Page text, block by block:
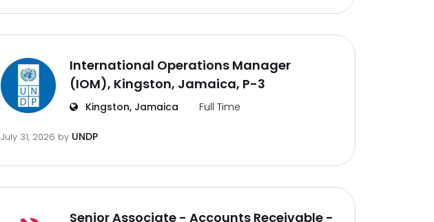
International Operations Manager
(IOM), Kingston, Jamaica, P-3
Kingston, Jamaica Full Time
July 31, 2026 by UNDP
Senior Associate - Accounts Receivable -